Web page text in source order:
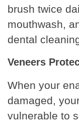
brush twice
mouthwash,
dental
Veneers
When your
damaged,
vulnerable to